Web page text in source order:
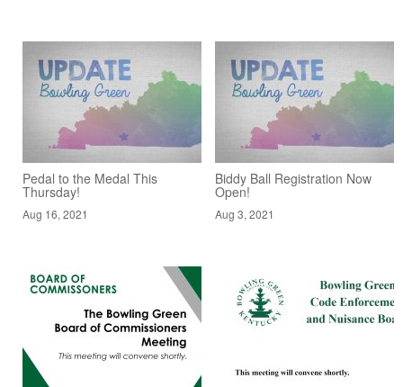
Pedal to the Medal This
Thursday!
Aug 16, 2021
Biddy Ball Registration Now
Open!
Aug 3, 2021